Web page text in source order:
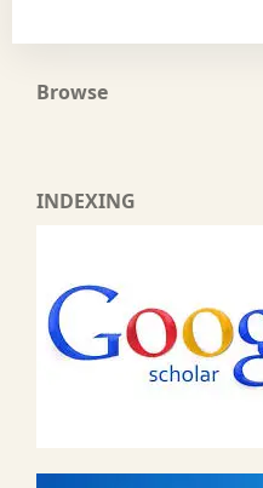
Browse
INDEXING